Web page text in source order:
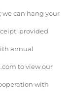
we can hang your
provided
annual
to view our
with